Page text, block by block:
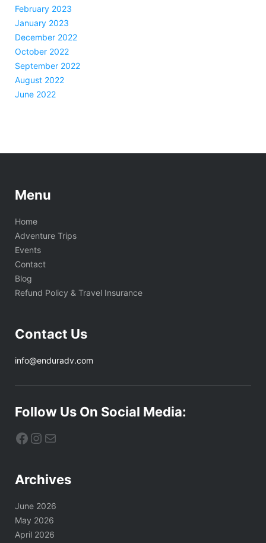
February 2023
January 2023
December 2022
October 2022
September 2022
August 2022
June 2022
Menu
Home
Adventure Trips
Events
Contact
Blog
Refund Policy & Travel Insurance
Contact Us
info@enduradv.com
Follow Us On Social Media:
Facebook
Instagram
Mail
Archives
June 2026
May 2026
April 2026